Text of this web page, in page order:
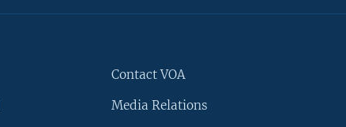
Contact VOA
Media Relations